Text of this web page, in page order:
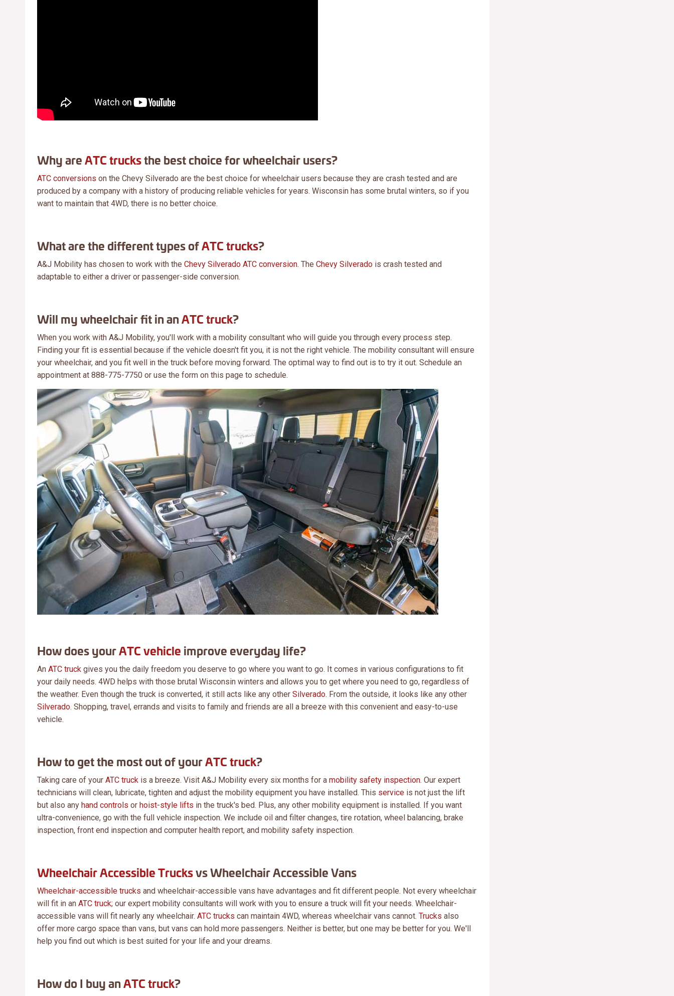
Why areATC trucksthe best choice for wheelchair users?
ATC conversions on the Chevy Silverado are the best choice for wheelchair users because they are crash tested and are
produced by a company with a history of producing reliable vehicles for years. Wisconsin has some brutal winters, so if you
want to maintain that 4WD, there is no better choice.
What are the different types ofATC trucks?
A&J Mobility has chosen to work with the Chevy Silverado ATC conversion. The Chevy Silverado is crash tested and
adaptable to either a driver or passenger-side conversion.
Will my wheelchair fit in anATC truck?
When you work with A&J Mobility, you'll work with a mobility consultant who will guide you through every process step.
Finding your fit is essential because if the vehicle doesn't fit you, it is not the right vehicle. The mobility consultant will ensure
your wheelchair, and you fit well in the truck before moving forward. The optimal way to find out is to try it out. Schedule an
appointment at 888-775-7750 or use the form on this page to schedule.
How does yourATC vehicle improve everyday life?
An ATC truck gives you the daily freedom you deserve to go where you want to go. It comes in various configurations to fit
your daily needs. 4WD helps with those brutal Wisconsin winters and allows you to get where you need to go, regardless of
the weather. Even though the truck is converted, it still acts like any other Silverado. From the outside, it looks like any other
Silverado. Shopping, travel, errands and visits to family and friends are all a breeze with this convenient and easy-to-use
vehicle.
How to get the most out of yourATC truck?
Taking care of your ATC truck is a breeze. Visit A&J Mobility every six months for a mobility safety inspection. Our expert
technicians will clean, lubricate, tighten and adjust the mobility equipment you have installed. This service is not just the lift
but also any hand controls or hoist-style lifts in the truck's bed. Plus, any other mobility equipment is installed. If you want
ultra-convenience, go with the full vehicle inspection. We include oil and filter changes, tire rotation, wheel balancing, brake
inspection, front end inspection and computer health report, and mobility safety inspection.
Wheelchair Accessible Trucksvs Wheelchair Accessible Vans
Wheelchair-accessible trucks and wheelchair-accessible vans have advantages and fit different people. Not every wheelchair
will fit in an ATC truck; our expert mobility consultants will work with you to ensure a truck will fit your needs. Wheelchair-
accessible vans will fit nearly any wheelchair. ATC trucks can maintain 4WD, whereas wheelchair vans cannot. Trucks also
offer more cargo space than vans, but vans can hold more passengers. Neither is better, but one may be better for you. We'll
help you find out which is best suited for your life and your dreams.
How do I buy anATC truck?